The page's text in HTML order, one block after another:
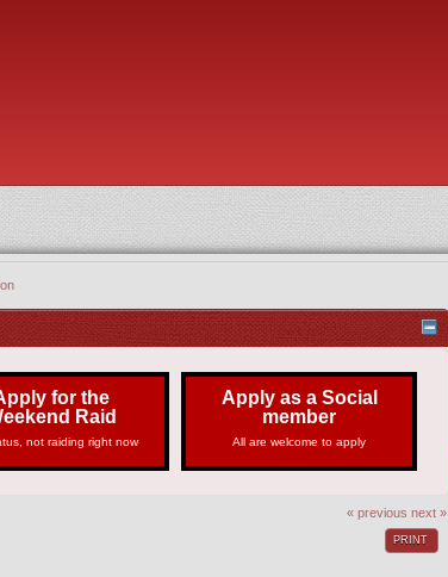
for the
Raid
not raiding right now
Apply as a Social
member
All are welcome to apply
« previous next »
PRINT